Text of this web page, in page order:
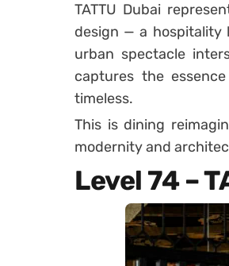
TATTU Dubai
design — a hospitality
urban spectacle
captures the
timeless.
This is dining
modernity and
Level 74 –